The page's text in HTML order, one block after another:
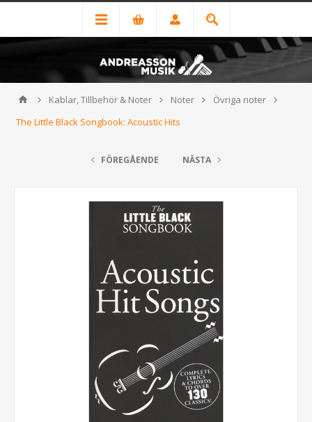
Kablar, Tillbehör & Noter Noter
Övriga noter
The Little Black Songbook: Acoustic Hits
FÖREGÅENDE NÄSTA